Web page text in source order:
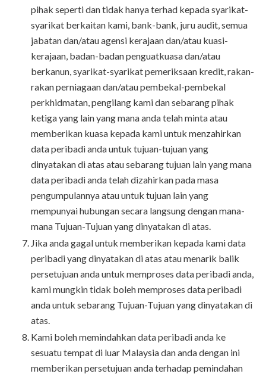
pihak seperti dan tidak hanya terhad kepada syarikat-
syarikat berkaitan kami, bank-bank, juru audit, semua
jabatan dan/atau agensi kerajaan dan/atau kuasi-
kerajaan, badan-badan penguatkuasa dan/atau
berkanun, syarikat-syarikat pemeriksaan kredit, rakan-
rakan perniagaan dan/atau pembekal-pembekal
perkhidmatan, pengilang kami dan sebarang pihak
ketiga yang lain yang mana anda telah minta atau
memberikan kuasa kepada kami untuk menzahirkan
data peribadi anda untuk tujuan-tujuan yang
dinyatakan di atas atau sebarang tujuan lain yang mana
data peribadi anda telah dizahirkan pada masa
pengumpulannya atau untuk tujuan lain yang
mempunyai hubungan secara langsung dengan mana-
mana Tujuan-Tujuan yang dinyatakan di atas.
Jika anda gagal untuk memberikan kepada kami data
peribadi yang dinyatakan di atas atau menarik balik
persetujuan anda untuk memproses data peribadi anda,
kami mungkin tidak boleh memproses data peribadi
anda untuk sebarang Tujuan-Tujuan yang dinyatakan di
atas.
Kami boleh memindahkan data peribadi anda ke
sesuatu tempat di luar Malaysia dan anda dengan ini
memberikan persetujuan anda terhadap pemindahan